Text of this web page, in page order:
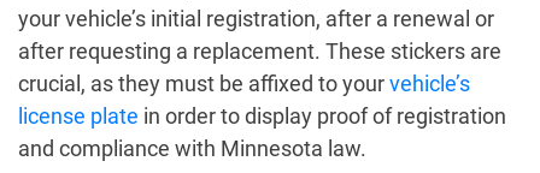
your vehicle’s initial registration, after a renewal or
after requesting a replacement. These stickers are
crucial, as they must be affixed to yourvehicle’s
license plate in order to display proof of registration
and compliance with Minnesota law.